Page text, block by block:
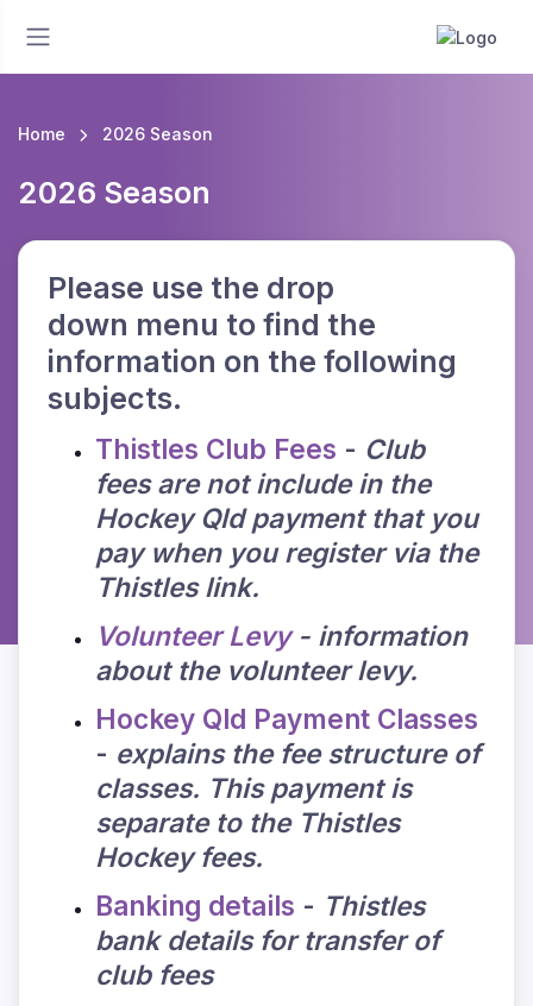
Home 2026 Season
2026 Season
Please use the drop
down menu to find the
information on the following
subjects.
Thistles Club Fees - Club
fees are not include in the
Hockey Qld payment that you
pay when you register via the
Thistles link.
Volunteer Levy- information
about the volunteer levy.
Hockey Qld Payment Classes
- explains the fee structure of
classes. This payment is
separate to the Thistles
Hockey fees.
Banking details - Thistles
bank details for transfer of
club fees